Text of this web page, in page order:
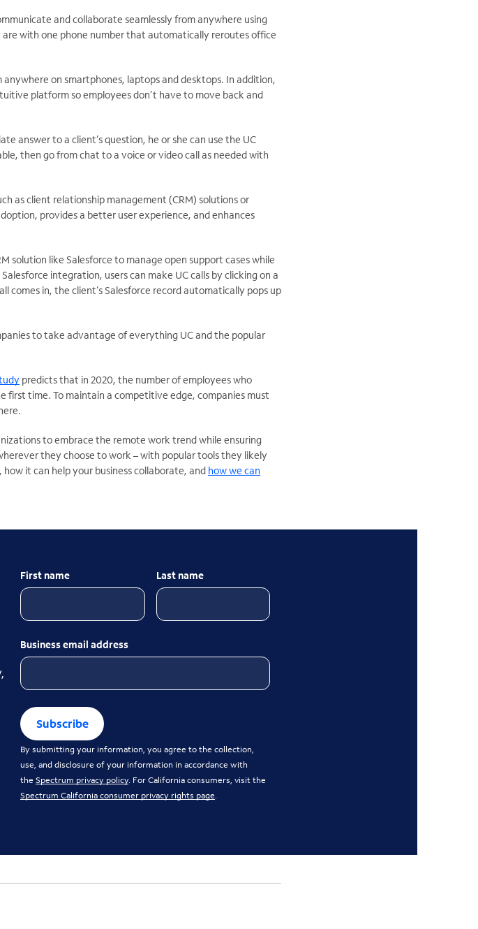
and collaborate seamlessly from anywhere using
with one phone number that automatically reroutes office
on smartphones, laptops and desktops. In addition,
platform so employees don’t have to move back and
answer to a client’s question, he or she can use the UC
then go from chat to a voice or video call as needed with
as client relationship management (CRM) solutions or
provides a better user experience, and enhances
solution like Salesforce to manage open support cases while
integration, users can make UC calls by clicking on a
comes in, the client’s Salesforce record automatically pops up
to take advantage of everything UC and the popular
predicts that in 2020, the number of employees who
time. To maintain a competitive edge, companies must
to embrace the remote work trend while ensuring
they choose to work – with popular tools they likely
it can help your business collaborate, and how we can
First name Last name
Business email address
Subscribe
By submitting your information, you agree to the collection,
use, and disclosure of your information in accordance with
the Spectrum privacy policy. For California consumers, visit the
Spectrum California consumer privacy rights page.